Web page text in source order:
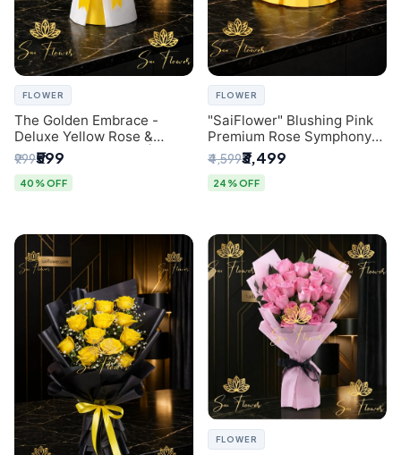
FLOWER
The Golden Embrace -
Deluxe Yellow Rose &
Gypsophila Bouquet |
Luxury Delhi Florist
₹999₹599
40% OFF
FLOWER
"SaiFlower" Blushing Pink
Premium Rose Symphony
Bouquet with Luxury Yellow
Pleated Wrap | Flower
Delivery Delhi
₹4,599₹3,499
24% OFF
FLOWER